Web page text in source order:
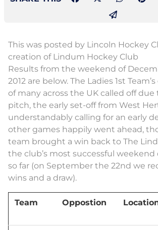
This was posted by Lincoln Hockey
creation of Lindum Hockey Club
Results from the weekend of
2012 are below. The Ladies 1st
of many across the UK called off due
pitch, the early set-off from West
understandably calling for an early
other games happily went ahead,
team brought a win back to The
the club’s most successful weekend
so far (on September the 22nd we
wins and a draw).
Team Oppostion